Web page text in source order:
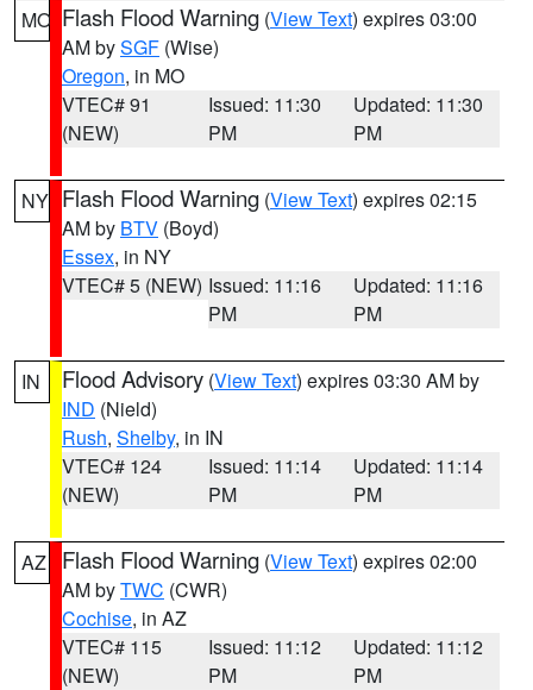
MO Flash Flood Warning (View Text) expires 03:00
AM bySGF (Wise)
Oregon, in MO
VTEC# 91
(NEW)
Issued: 11:30
PM
Updated: 11:30
PM
NY Flash Flood Warning (View Text) expires 02:15
AM by BTV (Boyd)
Essex, in NY
VTEC# 5 (NEW) Issued: 11:16
PM
Updated: 11:16
PM
IN Flood Advisory (View Text) expires 03:30 AM by
IND (Nield)
Rush, Shelby, in IN
VTEC# 124
(NEW)
Issued: 11:14
PM
Updated: 11:14
PM
AZ Flash Flood Warning (View Text) expires 02:00
AM byTWC (CWR)
Cochise, in AZ
VTEC# 115
(NEW)
Issued: 11:12
PM
Updated: 11:12
PM